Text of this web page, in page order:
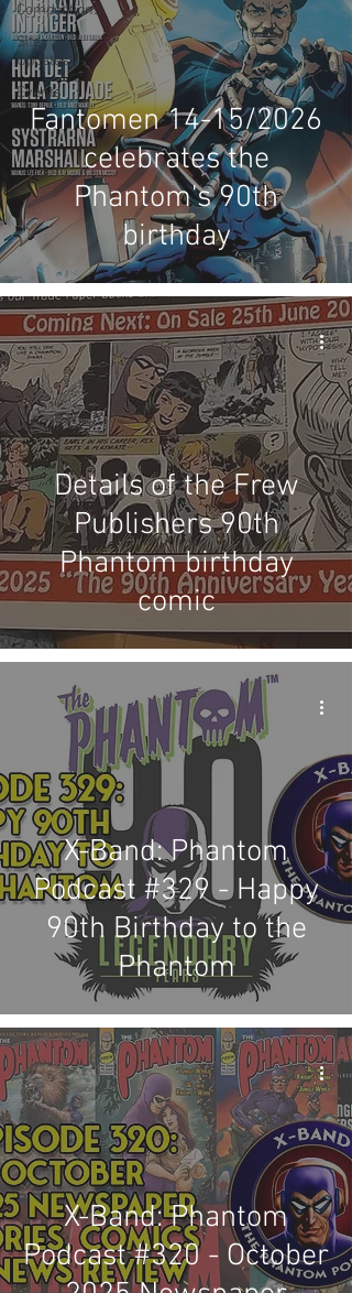
Competitions
Site
Updates
Events
Fantomen 14-15/2026
celebrates the
Phantom's 90th
birthday
Details of the Frew
Publishers 90th
Phantom birthday
comic
X-Band: Phantom
Podcast #329 - Happy
90th Birthday to the
Phantom
X-Band: Phantom
Podcast #320 - October